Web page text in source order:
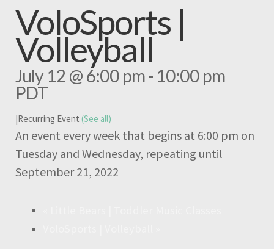
VoloSports |
Volleyball
July 12 @ 6:00 pm- 10:00 pm
PDT
Recurring Event (See all)
An event every week that begins at 6:00 pm on
Tuesday and Wednesday, repeating until
September 21, 2022